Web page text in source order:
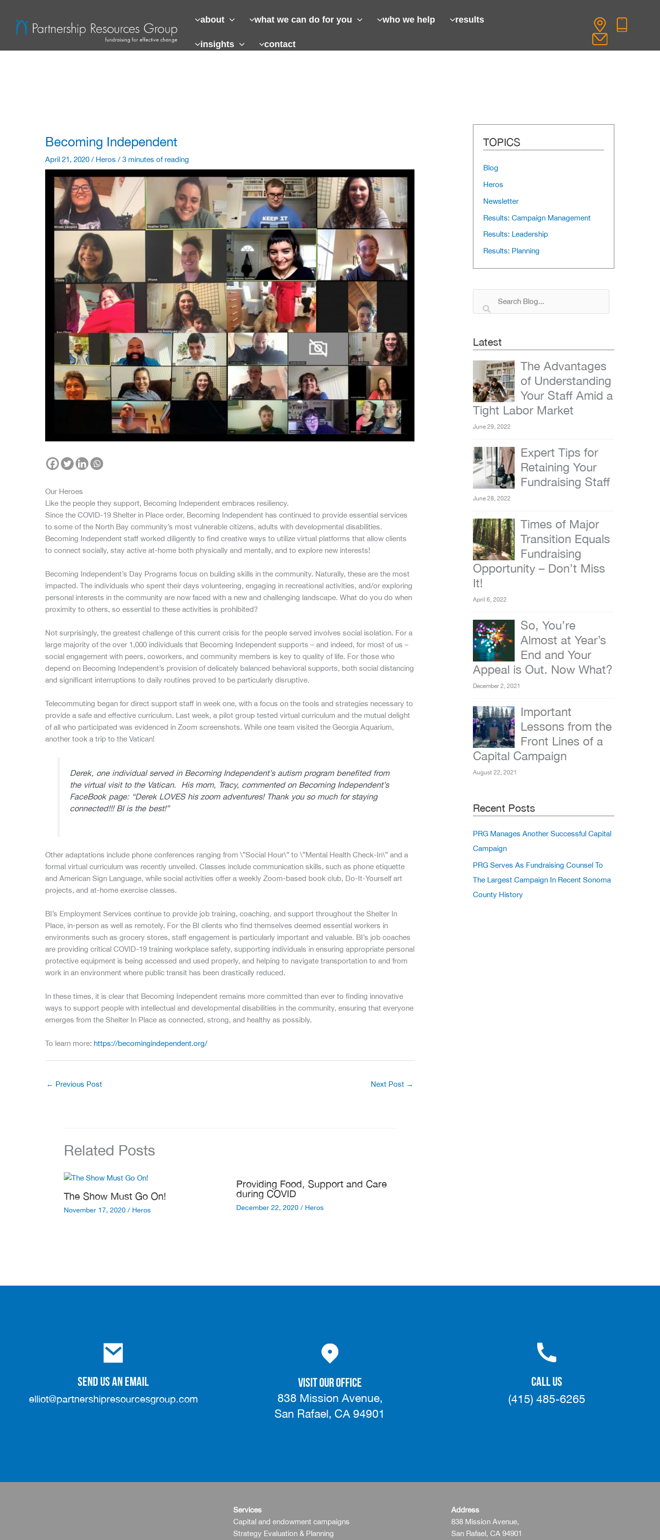
content
about what we can do for you who we help results
insights contact
Becoming Independent
April 21, 2020 / Heros / 3 minutes of reading
Our Heroes
Like the people they support, Becoming Independent embraces resiliency.
Since the COVID-19 Shelter in Place order, Becoming Independent has continued to provide essential services
to some of the North Bay community’s most vulnerable citizens, adults with developmental disabilities.
Becoming Independent staff worked diligently to find creative ways to utilize virtual platforms that allow clients
to connect socially, stay active at-home both physically and mentally, and to explore new interests!
Becoming Independent’s Day Programs focus on building skills in the community. Naturally, these are the most
impacted. The individuals who spent their days volunteering, engaging in recreational activities, and/or exploring
personal interests in the community are now faced with a new and challenging landscape. What do you do when
proximity to others, so essential to these activities is prohibited?
Not surprisingly, the greatest challenge of this current crisis for the people served involves social isolation. For a
large majority of the over 1,000 individuals that Becoming Independent supports – and indeed, for most of us –
social engagement with peers, coworkers, and community members is key to quality of life. For those who
depend on Becoming Independent’s provision of delicately balanced behavioral supports, both social distancing
and significant interruptions to daily routines proved to be particularly disruptive.
Telecommuting began for direct support staff in week one, with a focus on the tools and strategies necessary to
provide a safe and effective curriculum. Last week, a pilot group tested virtual curriculum and the mutual delight
of all who participated was evidenced in Zoom screenshots. While one team visited the Georgia Aquarium,
another took a trip to the Vatican!
Derek, one individual served in Becoming Independent’s autism program benefited from
the virtual visit to the Vatican. His mom, Tracy, commented on Becoming Independent’s
FaceBook page: “Derek LOVES his zoom adventures! Thank you so much for staying
connected!!! BI is the best!”
Other adaptations include phone conferences ranging from \”Social Hour\” to \”Mental Health Check-In\” and a
formal virtual curriculum was recently unveiled. Classes include communication skills, such as phone etiquette
and American Sign Language, while social activities offer a weekly Zoom-based book club, Do-It-Yourself art
projects, and at-home exercise classes.
BI’s Employment Services continue to provide job training, coaching, and support throughout the Shelter In
Place, in-person as well as remotely. For the BI clients who find themselves deemed essential workers in
environments such as grocery stores, staff engagement is particularly important and valuable. BI’s job coaches
are providing critical COVID-19 training workplace safety, supporting individuals in ensuring appropriate personal
protective equipment is being accessed and used properly, and helping to navigate transportation to and from
work in an environment where public transit has been drastically reduced.
In these times, it is clear that Becoming Independent remains more committed than ever to finding innovative
ways to support people with intellectual and developmental disabilities in the community, ensuring that everyone
emerges from the Shelter In Place as connected, strong, and healthy as possibly.
To learn more: https://becomingindependent.org/
← Previous Post Next Post →
Related Posts
The Show Must Go On!
November 17, 2020 / Heros
Providing Food, Support and Care
during COVID
December 22, 2020 / Heros
TOPICS
Blog
Heros
Newsletter
Results: Campaign Management
Results: Leadership
Results: Planning
Latest
The Advantages
of Understanding
Your Staff Amid a
Tight Labor Market
June 29, 2022
Expert Tips for
Retaining Your
Fundraising Staff
June 28, 2022
Times of Major
Transition Equals
Fundraising
Opportunity – Don’t Miss
It!
April 6, 2022
So, You’re
Almost at Year’s
End and Your
Appeal is Out. Now What?
December 2, 2021
Important
Lessons from the
Front Lines of a
Capital Campaign
August 22, 2021
Recent Posts
PRG Manages Another Successful Capital
Campaign
PRG Serves As Fundraising Counsel To
The Largest Campaign In Recent Sonoma
County History
SEND US AN EMAIL
elliot@partnershipresourcesgroup.com
VISIT OUR OFFICE
838 Mission Avenue,
San Rafael, CA 94901
CALL US
(415) 485-6265
Services
Capital and endowment campaigns
Strategy Evaluation & Planning
Address
838 Mission Avenue,
San Rafael, CA 94901